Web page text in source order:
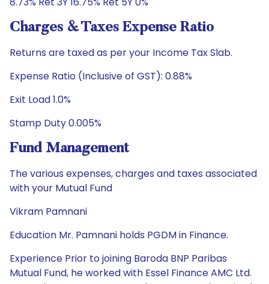
Charges & Taxes Expense Ratio
Returns are taxed as per your Income Tax Slab.
Expense Ratio (Inclusive of GST): 0.88%
Exit Load 1.0%
Stamp Duty 0.005%
Fund Management
The various expenses, charges and taxes associated
with your Mutual Fund
Vikram Pamnani
Education Mr. Pamnani holds PGDM in Finance.
Experience Prior to joining Baroda BNP Paribas
Mutual Fund, he worked with Essel Finance AMC Ltd.